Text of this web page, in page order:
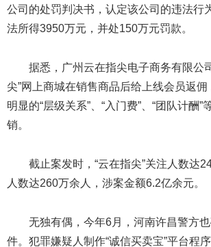
公司的处罚判决书，认定该公司的违法行
法所得3950万元，并处150万元罚款。
据悉，广州云在指尖电子商务有限公
尖”网上商城在销售商品后给上线会员返
明显的“层级关系”、“入门费”、“团队计酬”
销。
截止案发时，“云在指尖”关注人数达
人数达260万余人，涉案金额6.2亿余元。
无独有偶，今年6月，河南许昌警方
件。犯罪嫌疑人制作“诚信买卖宝”平台程